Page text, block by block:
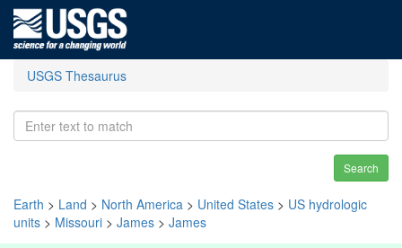
USGS Thesaurus
Search
Earth > Land > North America > United States > US hydrologic
units > Missouri > James > James